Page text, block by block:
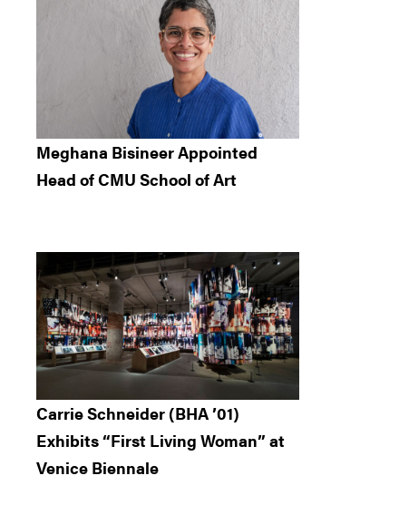
Meghana Bisineer Appointed
Head of CMU School of Art
Carrie Schneider (BHA ’01)
Exhibits “First Living Woman” at
Venice Biennale